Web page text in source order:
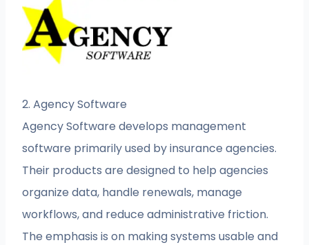
2. Agency Software
Agency Software develops management
software primarily used by insurance agencies.
Their products are designed to help agencies
organize data, handle renewals, manage
workflows, and reduce administrative friction.
The emphasis is on making systems usable and